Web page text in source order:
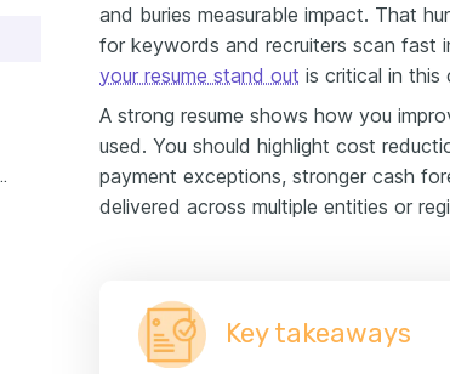
example
and buries measurable impact. That
for keywords and recruiters scan fast
your resume stand out is critical in this
A strong resume shows how you
used. You should highlight cost
payment exceptions, stronger cash
delivered across multiple entities or
Key takeaways